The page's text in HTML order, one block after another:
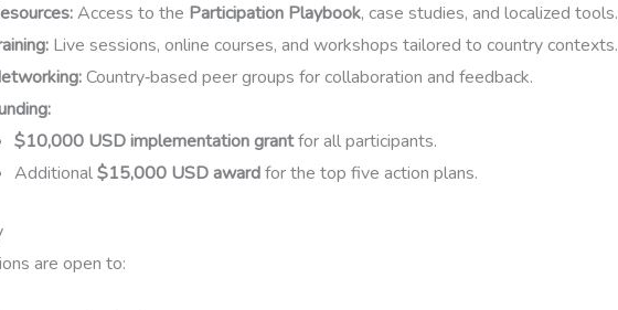
Access to the Participation Playbook, case studies, and localized tools.
Live sessions, online courses, and workshops tailored to country contexts.
Country‑based peer groups for collaboration and feedback.
$10,000 USD implementation grantfor all participants.
Additional$15,000 USD awardfor the top five action plans.
are open to: